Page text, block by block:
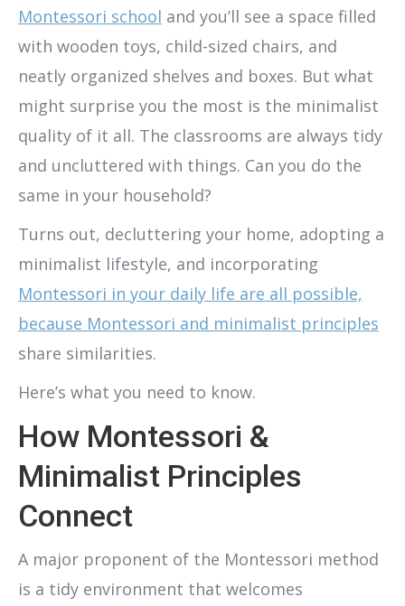
Montessori school and you’ll see a space filled
with wooden toys, child-sized chairs, and
neatly organized shelves and boxes. But what
might surprise you the most is the minimalist
quality of it all. The classrooms are always tidy
and uncluttered with things. Can you do the
same in your household?
Turns out, decluttering your home, adopting a
minimalist lifestyle, and incorporating
Montessori in your daily life are all possible,
because Montessori and minimalist principles
share similarities.
Here’s what you need to know.
How Montessori &
Minimalist Principles
Connect
A major proponent of the Montessori method
is a tidy environment that welcomes